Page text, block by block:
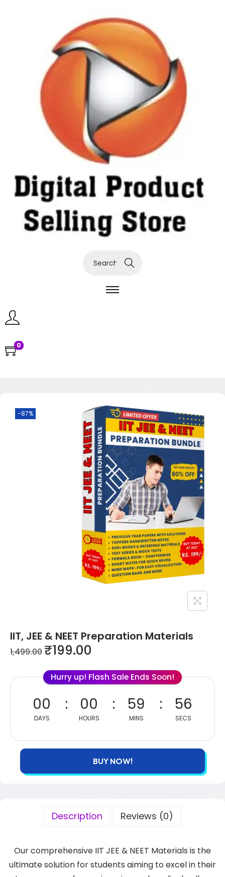
Search
0
-87%
IIT, JEE & NEET Preparation Materials
1,499.00 ₹199.00
Hurry up! Flash Sale Ends Soon!
00
DAYS
00
HOURS
59
MINS
55
SECS
BUY NOW!
Description Reviews (0)
Our comprehensive IIT JEE & NEET Materials is the
ultimate solution for students aiming to excel in their